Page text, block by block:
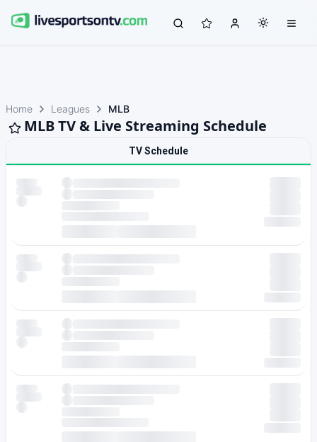
Home Leagues MLB
MLB TV & Live Streaming Schedule
TV Schedule